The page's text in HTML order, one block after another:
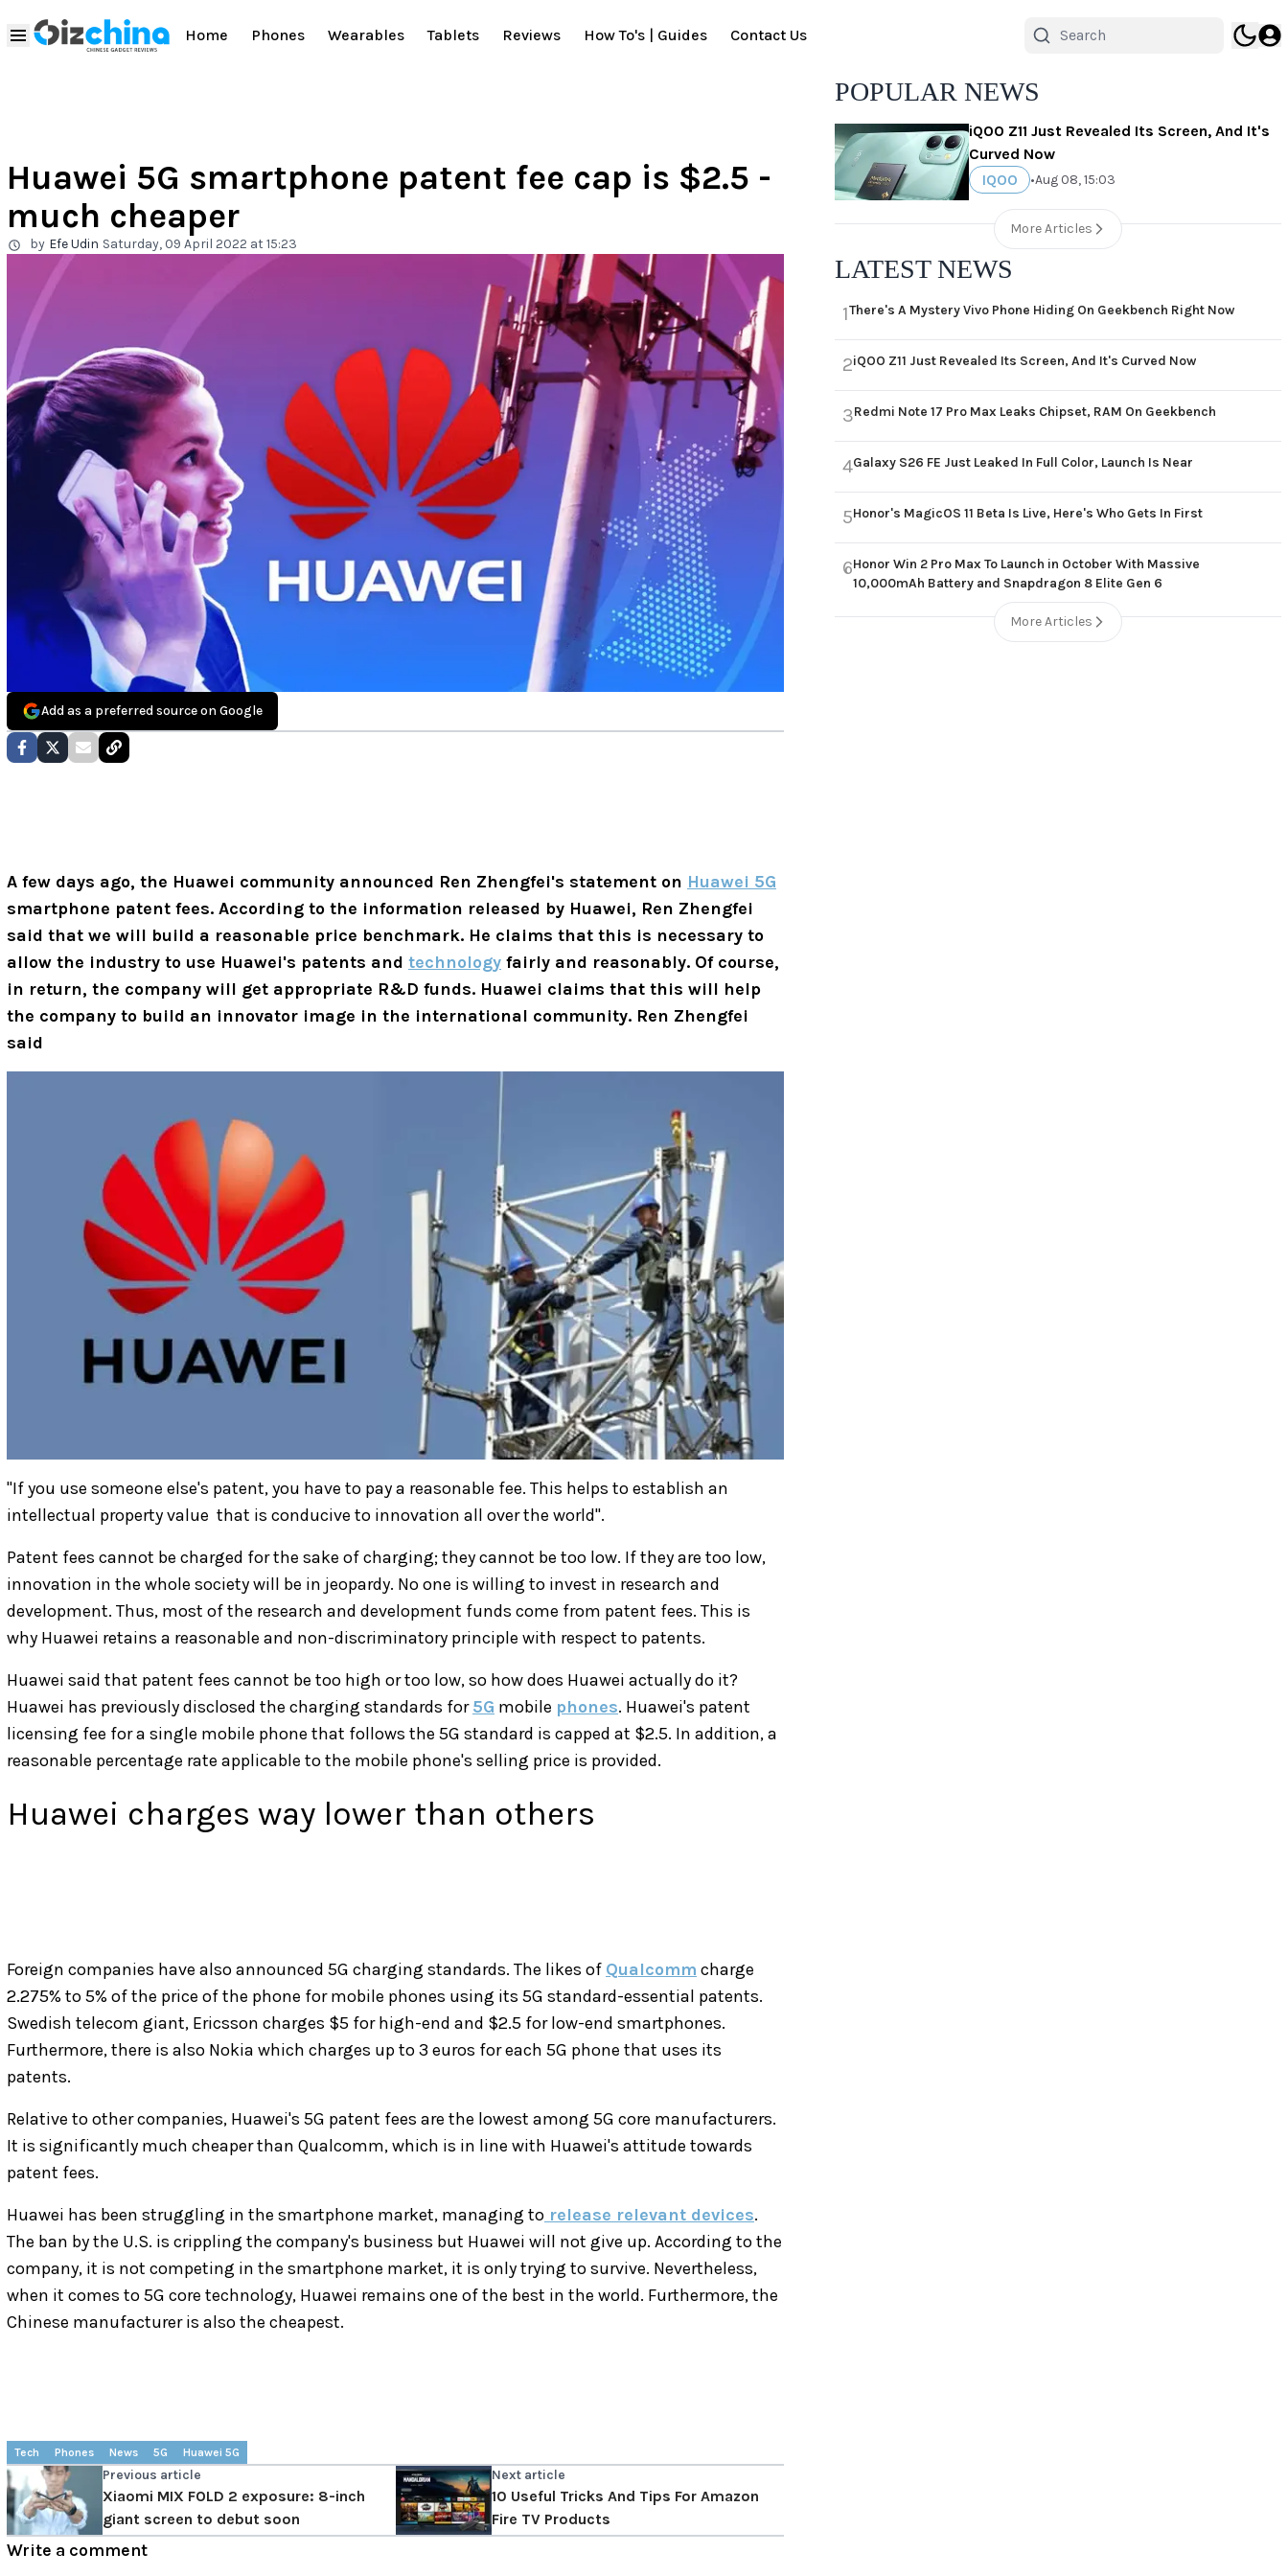
Home Phones Wearables Tablets Reviews How To's | Guides Contact Us
Huawei 5G smartphone patent fee cap is $2.5 -
much cheaper
by Efe Udin Saturday, 09 April 2022 at 15:23
Add as a preferred source on Google
A few days ago, the Huawei community announced Ren Zhengfei's statement on Huawei 5G
smartphone patent fees. According to the information released by Huawei, Ren Zhengfei
said that we will build a reasonable price benchmark. He claims that this is necessary to
allow the industry to use Huawei's patents and technology fairly and reasonably. Of course,
in return, the company will get appropriate R&D funds. Huawei claims that this will help
the company to build an innovator image in the international community. Ren Zhengfei
said
"If you use someone else's patent, you have to pay a reasonable fee. This helps to establish an
intellectual property value ​ that is conducive to innovation all over the world".
Patent fees cannot be charged for the sake of charging; they cannot be too low. If they are too low,
innovation in the whole society will be in jeopardy. No one is willing to invest in research and
development. Thus, most of the research and development funds come from patent fees. This is
why Huawei retains a reasonable and non-discriminatory principle with respect to patents.
Huawei said that patent fees cannot be too high or too low, so how does Huawei actually do it?
Huawei has previously disclosed the charging standards for5G mobile phones. Huawei's patent
licensing fee for a single mobile phone that follows the 5G standard is capped at $2.5. In addition, a
reasonable percentage rate applicable to the mobile phone's selling price is provided.
Huawei charges way lower than others
Foreign companies have also announced 5G charging standards. The likes of Qualcomm charge
2.275% to 5% of the price of the phone for mobile phones using its 5G standard-essential patents.
Swedish telecom giant, Ericsson charges $5 for high-end and $2.5 for low-end smartphones.
Furthermore, there is also Nokia which charges up to 3 euros for each 5G phone that uses its
patents.
Relative to other companies, Huawei's 5G patent fees are the lowest among 5G core manufacturers.
It is significantly much cheaper than Qualcomm, which is in line with Huawei's attitude towards
patent fees.
Huawei has been struggling in the smartphone market, managing to release relevant devices.
The ban by the U.S. is crippling the company's business but Huawei will not give up. According to the
company, it is not competing in the smartphone market, it is only trying to survive. Nevertheless,
when it comes to 5G core technology, Huawei remains one of the best in the world. Furthermore, the
Chinese manufacturer is also the cheapest.
Tech Phones News 5G Huawei 5G
Previous article
Xiaomi MIX FOLD 2 exposure: 8-inch
giant screen to debut soon
Next article
10 Useful Tricks And Tips For Amazon
Fire TV Products
Write a comment
POPULAR NEWS
iQOO Z11 Just Revealed Its Screen, And It's
Curved Now
IQOO
•Aug 08, 15:03
More Articles
LATEST NEWS
1There's A Mystery Vivo Phone Hiding On Geekbench Right Now
2iQOO Z11 Just Revealed Its Screen, And It's Curved Now
3Redmi Note 17 Pro Max Leaks Chipset, RAM On Geekbench
4Galaxy S26 FE Just Leaked In Full Color, Launch Is Near
5Honor's MagicOS 11 Beta Is Live, Here's Who Gets In First
6Honor Win 2 Pro Max To Launch in October With Massive
10,000mAh Battery and Snapdragon 8 Elite Gen 6
More Articles